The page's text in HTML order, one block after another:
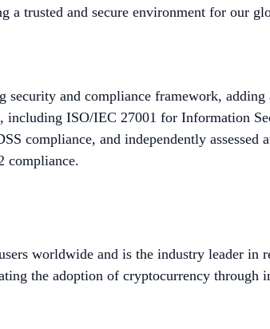
trusted and secure environment for our
and compliance framework,
including ISO/IEC 27001 for Information
compliance, and independently
compliance.
worldwide and is the industry leader
the adoption of cryptocurrency through